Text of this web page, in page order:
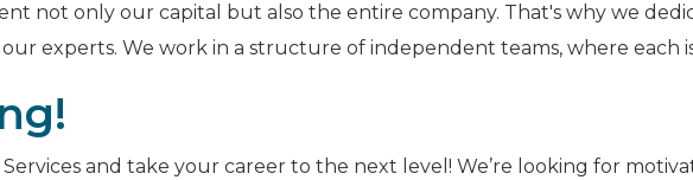
not only our capital but also the entire company. That's why we
experts. We work in a structure of independent teams, where each
and take your career to the next level! We’re looking for